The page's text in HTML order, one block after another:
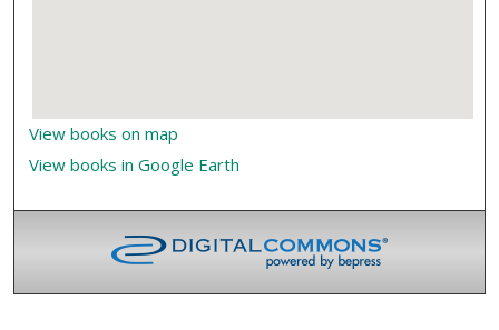
View books on map
View books in Google Earth